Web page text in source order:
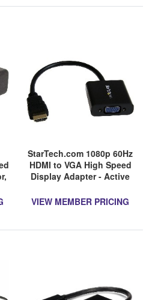
StarTech.com 1080p 60Hz
HDMI to VGA High Speed
Display Adapter - Active
Female) Video Converter
VIEW MEMBER PRICING